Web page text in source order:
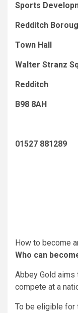
Sports
Redditch
Town Hall
Walter Stranz
Redditch
B98 8AH
01527 881289
How to become
Who can
Abbey Gold
compete at a
To be eligible for